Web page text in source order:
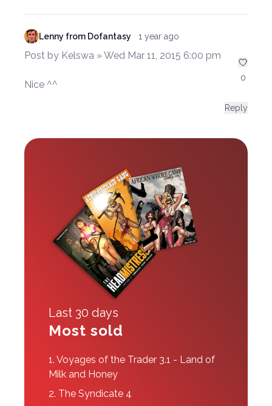
Lenny from Dofantasy 1 year ago
Post by Kelswa » Wed Mar 11, 2015 6:00 pm
Nice ^^
0
Reply
Last 30 days
Most sold
1. Voyages of the Trader 3.1 - Land of
Milk and Honey
2. The Syndicate 4